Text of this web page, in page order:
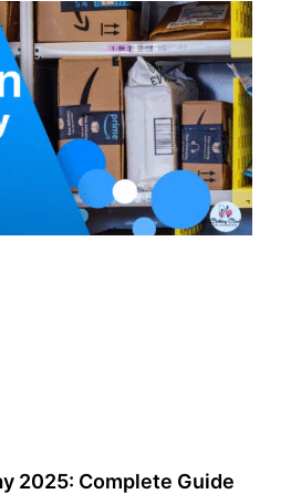
2025: Complete Guide